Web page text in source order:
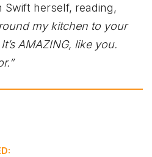
herself, reading,
my kitchen to your
AMAZING, like you.